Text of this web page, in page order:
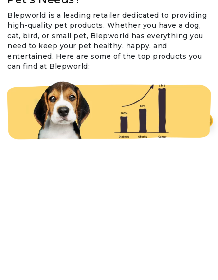
Blepworld is a leading retailer dedicated to providing
high-quality pet products. Whether you have a dog,
cat, bird, or small pet, Blepworld has everything you
need to keep your pet healthy, happy, and
entertained. Here are some of the top products you
can find at Blepworld: